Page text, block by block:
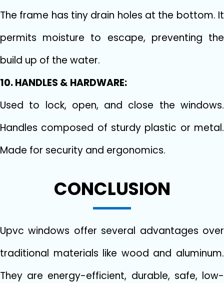
The frame has tiny drain holes at the bottom. It
permits moisture to escape, preventing the
build up of the water.
10. HANDLES & HARDWARE:
Used to lock, open, and close the windows.
Handles composed of sturdy plastic or metal.
Made for security and ergonomics.
CONCLUSION
Upvc windows offer several advantages over
traditional materials like wood and aluminum.
They are energy-efficient, durable, safe, low-